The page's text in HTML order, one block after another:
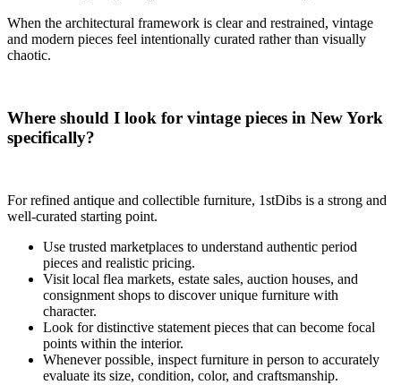
When the architectural framework is clear and restrained, vintage
and modern pieces feel intentionally curated rather than visually
chaotic.
Where should I look for vintage pieces in New York
specifically?
For refined antique and collectible furniture, 1stDibs is a strong and
well-curated starting point.
Use trusted marketplaces to understand authentic period
pieces and realistic pricing.
Visit local flea markets, estate sales, auction houses, and
consignment shops to discover unique furniture with
character.
Look for distinctive statement pieces that can become focal
points within the interior.
Whenever possible, inspect furniture in person to accurately
evaluate its size, condition, color, and craftsmanship.